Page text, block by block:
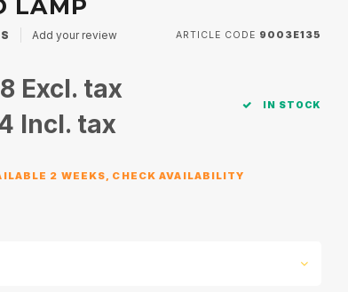
LAMP
Add your review ARTICLE CODE 9003E135
Excl. tax
Incl. tax
IN STOCK
2 WEEKS, CHECK AVAILABILITY